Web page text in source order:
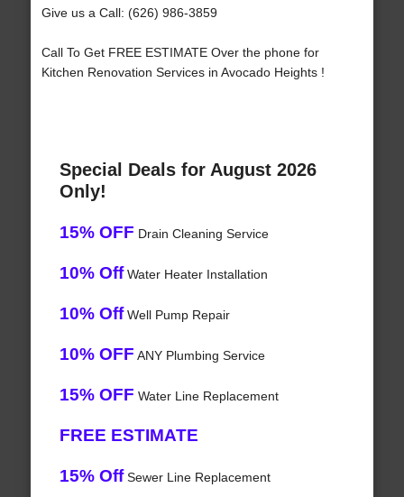
Give us a Call: (626) 986-3859
Call To Get FREE ESTIMATE Over the phone for
Kitchen Renovation Services in Avocado Heights !
Special Deals for August 2026
Only!
15% OFF Drain Cleaning Service
10% OffWater Heater Installation
10% OffWell Pump Repair
10% OFF ANY Plumbing Service
15% OFF Water Line Replacement
FREE ESTIMATE
15% OffSewer Line Replacement